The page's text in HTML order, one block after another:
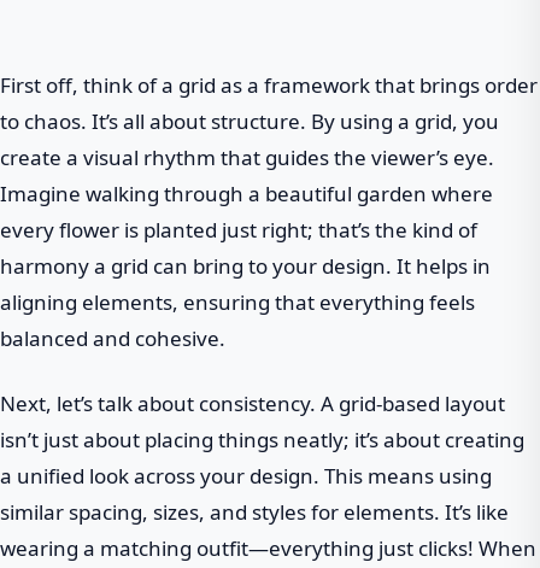
First off, think of a grid as a framework that brings order
to chaos. It’s all about structure. By using a grid, you
create a visual rhythm that guides the viewer’s eye.
Imagine walking through a beautiful garden where
every flower is planted just right; that’s the kind of
harmony a grid can bring to your design. It helps in
aligning elements, ensuring that everything feels
balanced and cohesive.
Next, let’s talk about consistency. A grid-based layout
isn’t just about placing things neatly; it’s about creating
a unified look across your design. This means using
similar spacing, sizes, and styles for elements. It’s like
wearing a matching outfit—everything just clicks! When